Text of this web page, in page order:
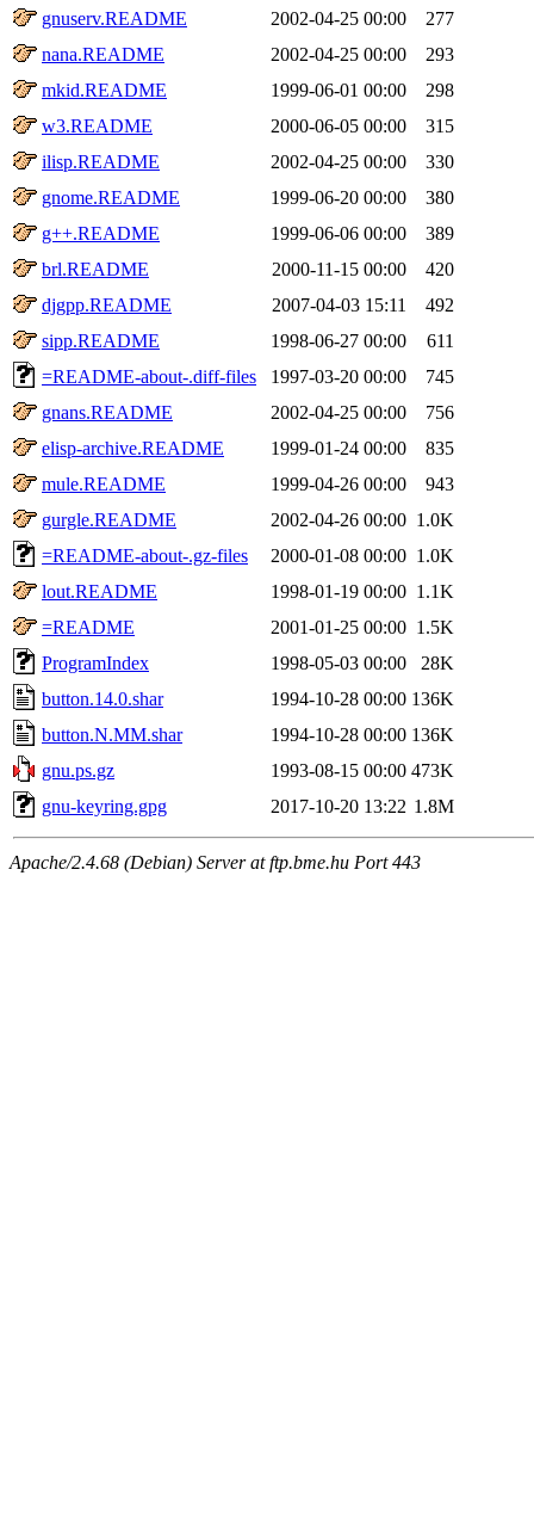
gnuserv.README 2002-04-25 00:00
277
nana.README
2002-04-25 00:00
293
mkid.README
1999-06-01 00:00
298
w3.README
2000-06-05 00:00
315
ilisp.README
2002-04-25 00:00
330
gnome.README
1999-06-20 00:00
380
g++.README
1999-06-06 00:00
389
brl.README
2000-11-15 00:00
420
djgpp.README
2007-04-03 15:11
492
sipp.README
1998-06-27 00:00
611
=README-about-.diff-files
1997-03-20 00:00
745
gnans.README
2002-04-25 00:00
756
elisp-archive.README
1999-01-24 00:00
835
mule.README
1999-04-26 00:00
943
gurgle.README
2002-04-26 00:00 1.0K
=README-about-.gz-files
2000-01-08 00:00 1.0K
lout.README
1998-01-19 00:00 1.1K
=README
2001-01-25 00:00 1.5K
ProgramIndex
1998-05-03 00:00
28K
button.14.0.shar
1994-10-28 00:00 136K
button.N.MM.shar
1994-10-28 00:00 136K
gnu.ps.gz
1993-08-15 00:00 473K
gnu-keyring.gpg
2017-10-20 13:22 1.8M
Apache/2.4.68 (Debian) Server at ftp.bme.hu Port 443